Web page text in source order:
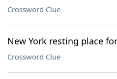
Crossword Clue
New York resting place
Crossword Clue